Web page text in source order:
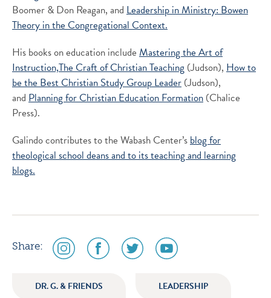
Boomer & Don Reagan, and Leadership in Ministry: Bowen
Theory in the Congregational Context.
His books on education include Mastering the Art of
Instruction,The Craft of Christian Teaching (Judson), How to
be the Best Christian Study Group Leader (Judson),
and Planning for Christian Education Formation (Chalice
Press).
Galindo contributes to the Wabash Center’s blog for
theological school deans and to itsteaching and learning
blogs.
Share:
social
media
instagram
social
media
facebook
social
media
social
media
youtube
DR. G. & FRIENDS LEADERSHIP